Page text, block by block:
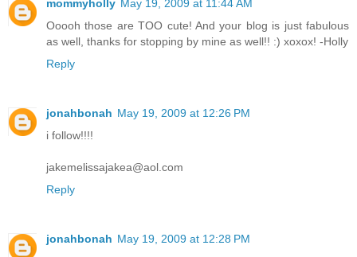
mommyholly May 19, 2009 at 11:44 AM
Ooooh those are TOO cute! And your blog is just fabulous
as well, thanks for stopping by mine as well!! :) xoxox! -Holly
Reply
jonahbonah May 19, 2009 at 12:26 PM
i follow!!!!
jakemelissajakea@aol.com
Reply
jonahbonah May 19, 2009 at 12:28 PM